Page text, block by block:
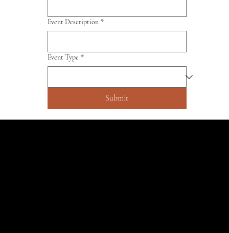
Event Description *
Event Type *
Submit